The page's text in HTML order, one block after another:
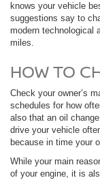
knows your vehicle
suggestions say to
modern technological
miles.
HOW TO
Check your owner’s
schedules for how
also that an oil
drive your vehicle
because in time your
While your main
of your engine, it is